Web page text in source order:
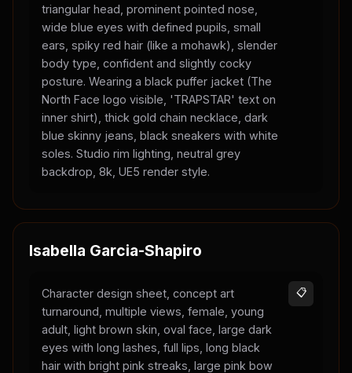
triangular head, prominent pointed nose,
wide blue eyes with defined pupils, small
ears, spiky red hair (like a mohawk), slender
body type, confident and slightly cocky
posture. Wearing a black puffer jacket (The
North Face logo visible, 'TRAPSTAR' text on
inner shirt), thick gold chain necklace, dark
blue skinny jeans, black sneakers with white
soles. Studio rim lighting, neutral grey
backdrop, 8k, UE5 render style.
Isabella Garcia-Shapiro
Character design sheet, concept art
turnaround, multiple views, female, young
adult, light brown skin, oval face, large dark
eyes with long lashes, full lips, long black
hair with bright pink streaks, large pink bow
📋